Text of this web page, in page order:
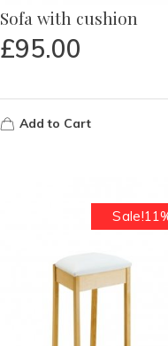
Sofa with cushion
£95.00
Add to Cart